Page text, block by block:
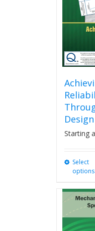
Starting
Select
options